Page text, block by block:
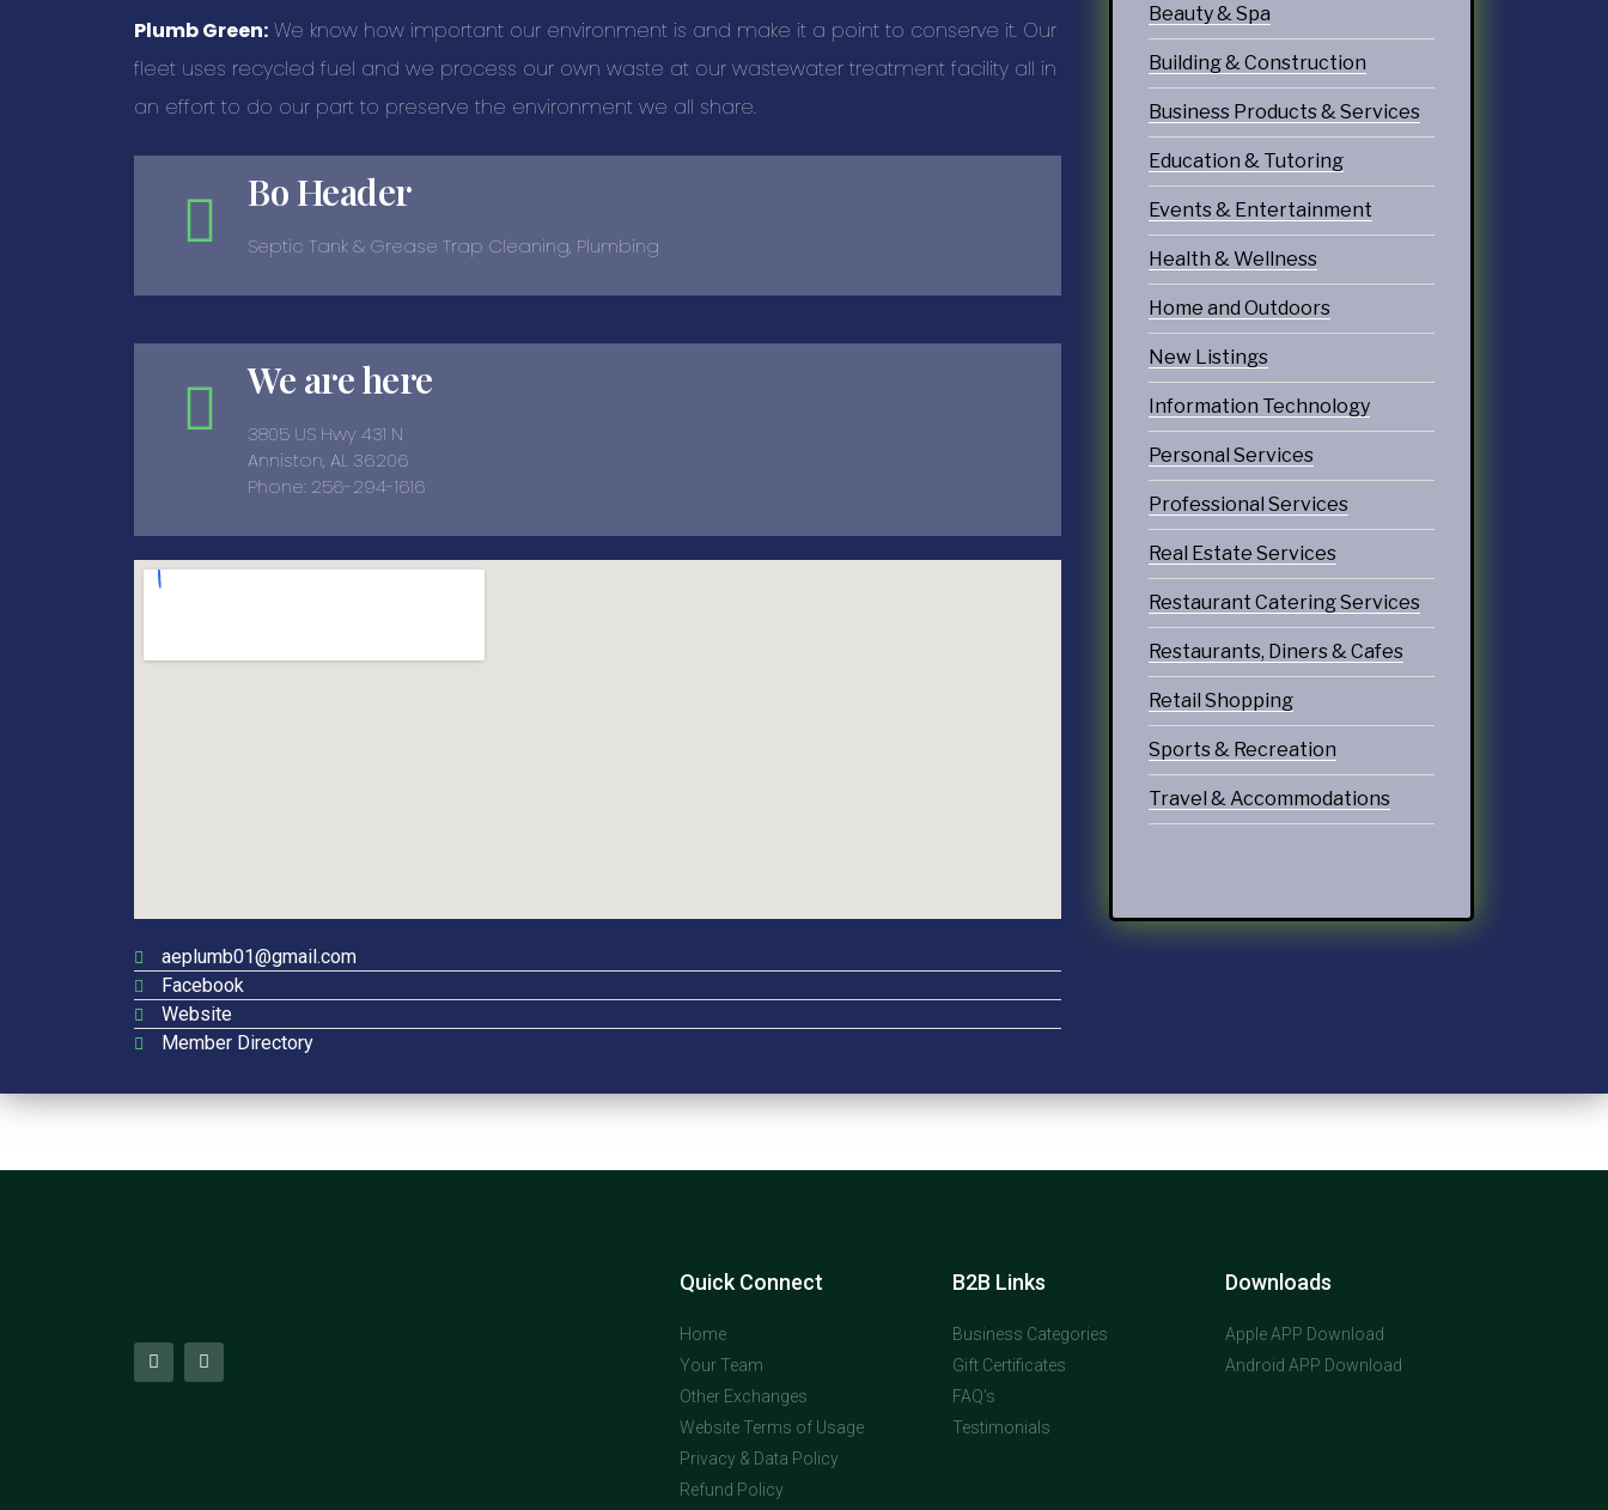
Plumb Green: We know how important our environment is and make it a point to conserve it. Our
fleet uses recycled fuel and we process our own waste at our wastewater treatment facility all in
an effort to do our part to preserve the environment we all share.
Bo Header
Septic Tank & Grease Trap Cleaning, Plumbing
We are here
3805 US Hwy 431 N
Anniston, AL 36206
Phone: 256-294-1616
aeplumb01@gmail.com
Facebook
Website
Member Directory
Beauty & Spa
Building & Construction
Business Products & Services
Education & Tutoring
Events & Entertainment
Health & Wellness
Home and Outdoors
New Listings
Information Technology
Personal Services
Professional Services
Real Estate Services
Restaurant Catering Services
Restaurants, Diners & Cafes
Retail Shopping
Sports & Recreation
Travel & Accommodations
Restaurant Catering Services
Travel & Accommodations
Quick Connect
Home
Your Team
Other Exchanges
Website Terms of Usage
Privacy & Data Policy
Refund Policy
B2B Links
Business Categories
Gift Certificates
FAQ's
Testimonials
Downloads
Apple APP Download
Android APP Download